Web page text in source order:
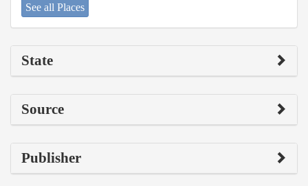
See all Places
State
Source
Publisher